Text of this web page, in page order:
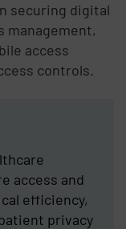
securing digital
management,
access
controls.
access and
efficiency,
privacy